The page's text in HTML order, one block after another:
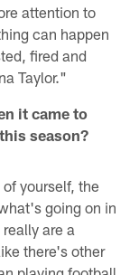
attention to
can happen
fired and
Taylor."
it came to
season?
yourself, the
going on in
are a
there's other